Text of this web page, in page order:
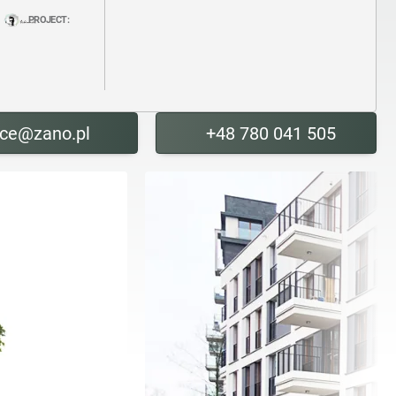
PROJECT:
+48 780 041 505